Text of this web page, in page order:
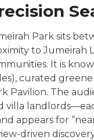
Park sits
to Jumeirah
It is
curated
Pavilion. The
villa
appears for
driven